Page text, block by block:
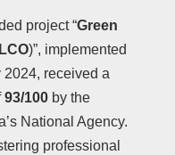
project “Green
)”, implemented
2024, received a
93/100 by the
National Agency.
professional